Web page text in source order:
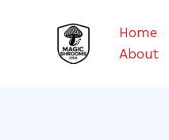
Home
About